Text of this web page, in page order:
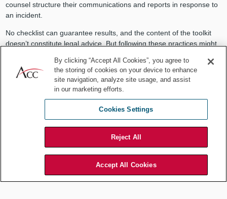
counsel structure their communications and reports in response to
an incident.
No checklist can guarantee results, and the content of the toolkit
doesn’t constitute legal advice. But following these practices might
proceedings. As a former front-line practitioner in this area, I
welcome any informative guidance that can help counsel to
preserve this important legal protection.
Cyber risks will continue to evolve.
With this updated toolkit, counsel can
help their organizations respond with
By clicking “Accept All Cookies”, you agree to
the storing of cookies on your device to enhance
site navigation, analyze site usage, and assist
in our marketing efforts.
Cookies Settings
Reject All
Accept All Cookies